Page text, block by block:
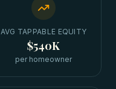
AVG TAPPABLE EQUITY
$540K
per homeowner